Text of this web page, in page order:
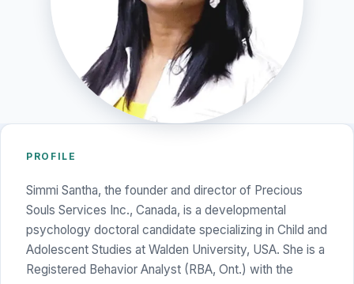
PROFILE
Simmi Santha, the founder and director of Precious
Souls Services Inc., Canada, is a developmental
psychology doctoral candidate specializing in Child and
Adolescent Studies at Walden University, USA. She is a
Registered Behavior Analyst (RBA, Ont.) with the